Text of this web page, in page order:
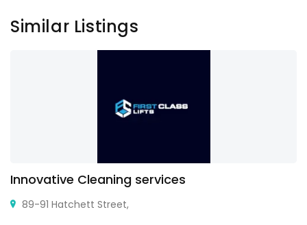
Similar Listings
Innovative Cleaning services
89-91 Hatchett Street,